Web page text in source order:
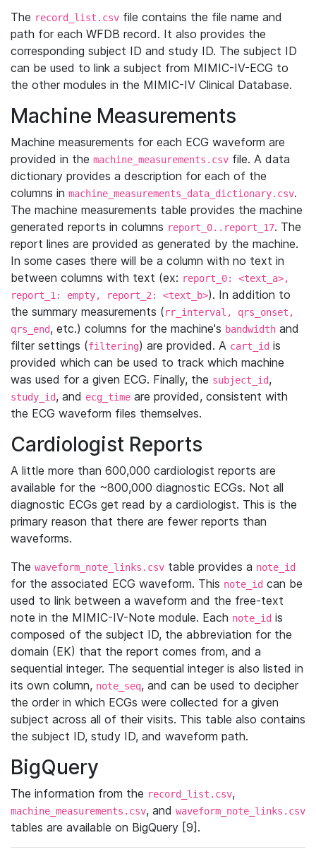
The record_list.csv file contains the file name and
path for each WFDB record. It also provides the
corresponding subject ID and study ID. The subject ID
can be used to link a subject from MIMIC-IV-ECG to
the other modules in the MIMIC-IV Clinical Database.
Machine Measurements
Machine measurements for each ECG waveform are
provided in the machine_measurements.csv file. A data
dictionary provides a description for each of the
columns in machine_measurements_data_dictionary.csv.
The machine measurements table provides the machine
generated reports in columns report_0..report_17. The
report lines are provided as generated by the machine.
In some cases there will be a column with no text in
between columns with text (ex: report_0: <text_a>,
report_1: empty, report_2: <text_b>). In addition to
the summary measurements (rr_interval, qrs_onset,
qrs_end, etc.) columns for the machine's bandwidth and
filter settings (filtering) are provided. A cart_id is
provided which can be used to track which machine
was used for a given ECG. Finally, the subject_id,
study_id, and ecg_time are provided, consistent with
the ECG waveform files themselves.
Cardiologist Reports
A little more than 600,000 cardiologist reports are
available for the ~800,000 diagnostic ECGs. Not all
diagnostic ECGs get read by a cardiologist. This is the
primary reason that there are fewer reports than
waveforms.
The waveform_note_links.csv table provides a note_id
for the associated ECG waveform. This note_id can be
used to link between a waveform and the free-text
note in the MIMIC-IV-Note module. Each note_id is
composed of the subject ID, the abbreviation for the
domain (EK) that the report comes from, and a
sequential integer. The sequential integer is also listed in
its own column, note_seq, and can be used to decipher
the order in which ECGs were collected for a given
subject across all of their visits. This table also contains
the subject ID, study ID, and waveform path.
BigQuery
The information from the record_list.csv,
machine_measurements.csv, and waveform_note_links.csv
tables are available on BigQuery [9].